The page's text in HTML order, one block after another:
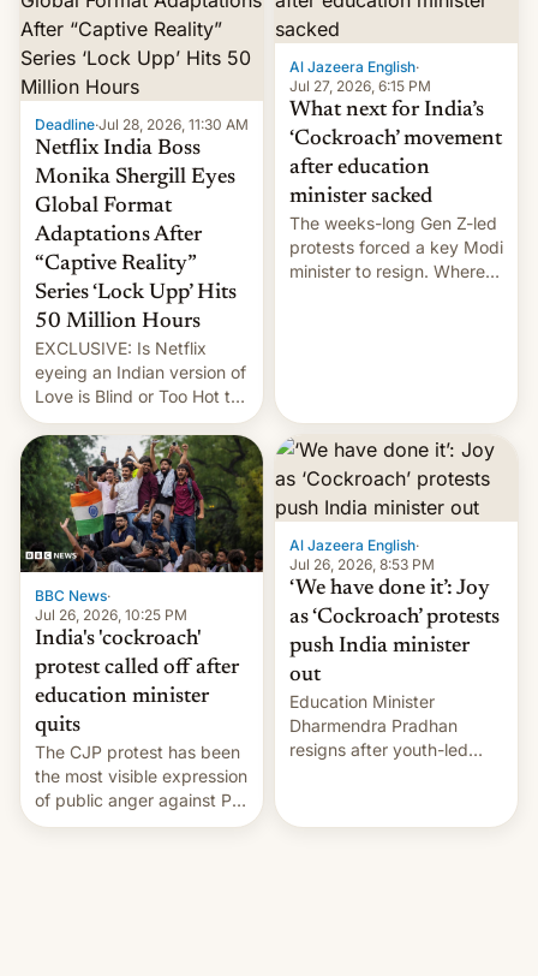
monetize content of other
creators, while also hitting
them with strikes. The p…
Deadline·Jul 28, 2026, 11:30 AM
Netflix India Boss
Monika Shergill Eyes
Global Format
Adaptations After
“Captive Reality”
Series ‘Lock Upp’ Hits
50 Million Hours
EXCLUSIVE: Is Netflix
eyeing an Indian version of
Love is Blind or Too Hot to
Handle? In an exclusive
interview with Deadline,
Netflix India VP of Content
Monika Shergill revealed
her service was working on
developing Netflix-owned
unscripted formats locally,
…
Al Jazeera English·
Jul 27, 2026, 6:15 PM
What next for India’s
‘Cockroach’ movement
after education
minister sacked
The weeks-long Gen Z-led
protests forced a key Modi
minister to resign. Where
BBC News·
Jul 26, 2026, 10:25 PM
India's 'cockroach'
protest called off after
education minister
quits
The CJP protest has been
the most visible expression
of public anger against PM
Narendra Modi's
Al Jazeera English·
Jul 26, 2026, 8:53 PM
‘We have done it’: Joy
as ‘Cockroach’ protests
push India minister
out
Education Minister
Dharmendra Pradhan
resigns after youth-led
government.